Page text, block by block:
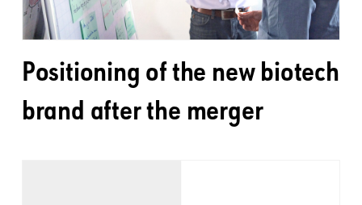
Positioning of the new biotech
brand after the merger